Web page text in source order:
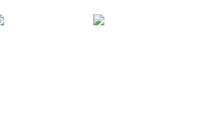
Found it, and it’s